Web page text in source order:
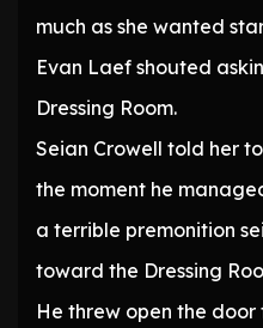
much as she wanted
Evan Laef shouted
Dressing Room.
Seian Crowell told her
the moment he
a terrible premonition
toward the Dressing
He threw open the